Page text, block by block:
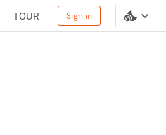
TOUR Sign in